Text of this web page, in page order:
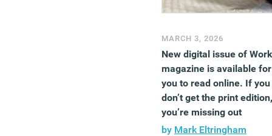
MARCH 3, 2026
New digital issue of
magazine is available for
you to read online. If you
don’t get the print edition,
you’re missing out
by Mark Eltringham